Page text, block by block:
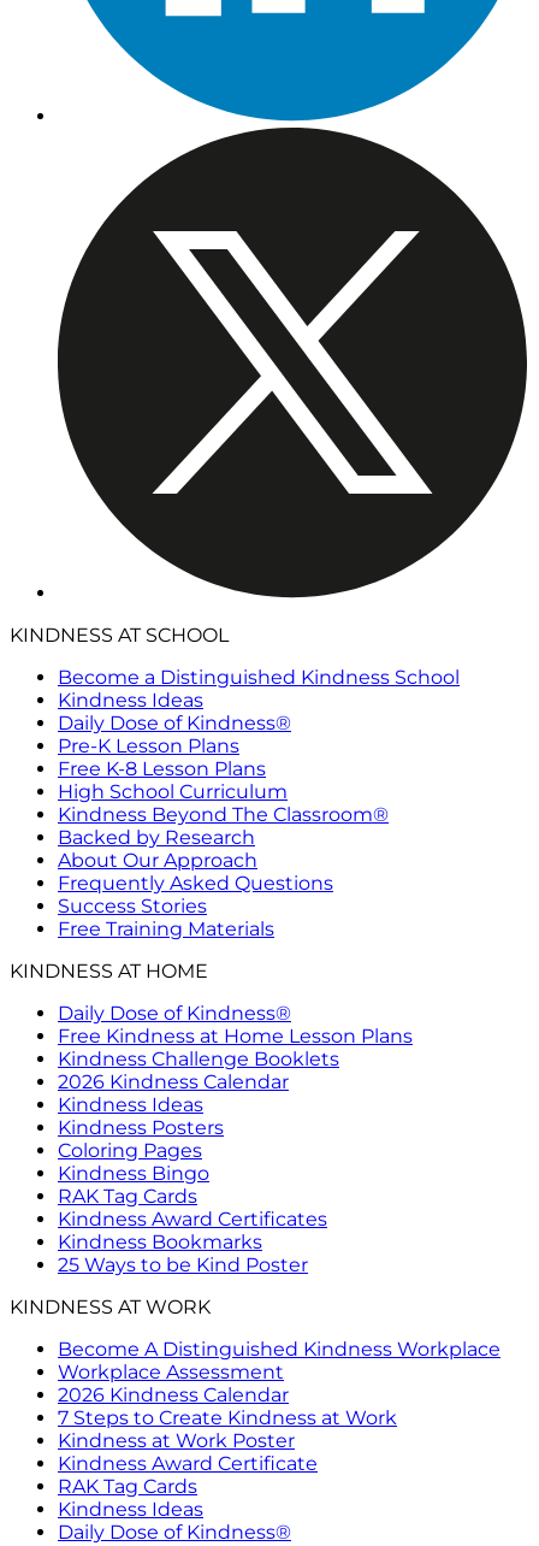
KINDNESS AT SCHOOL
Become a Distinguished Kindness School
Kindness Ideas
Daily Dose of Kindness®
Pre-K Lesson Plans
Free K-8 Lesson Plans
High School Curriculum
Kindness Beyond The Classroom®
Backed by Research
About Our Approach
Frequently Asked Questions
Success Stories
Free Training Materials
KINDNESS AT HOME
Daily Dose of Kindness®
Free Kindness at Home Lesson Plans
Kindness Challenge Booklets
2026 Kindness Calendar
Kindness Ideas
Kindness Posters
Coloring Pages
Kindness Bingo
RAK Tag Cards
Kindness Award Certificates
Kindness Bookmarks
25 Ways to be Kind Poster
KINDNESS AT WORK
Become A Distinguished Kindness Workplace
Workplace Assessment
2026 Kindness Calendar
7 Steps to Create Kindness at Work
Kindness at Work Poster
Kindness Award Certificate
RAK Tag Cards
Kindness Ideas
Daily Dose of Kindness®